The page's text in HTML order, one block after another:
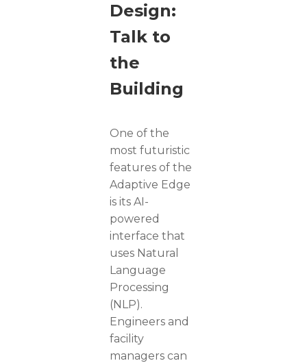
Design:
Talk to
the
Building
One of the
most futuristic
features of the
Adaptive Edge
is its AI-
powered
interface that
uses Natural
Language
Processing
(NLP).
Engineers and
facility
managers can